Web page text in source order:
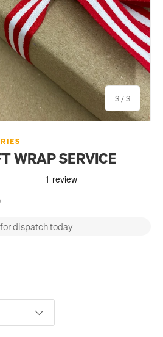
3 /of
3
WRAP SERVICE
for dispatch today